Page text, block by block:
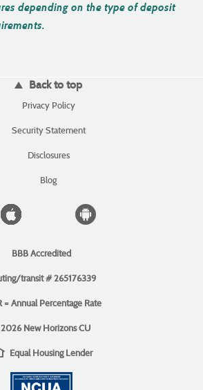
depending on the type of deposit
Back to top
Privacy Policy(Opens
a
Security Statement(Opens
Disclosures
Blog
Apple
Android
BBB Accredited
transit # 265176339
= Annual Percentage Rate
2026 New Horizons CU
EHL
Equal Housing Lender(Opens